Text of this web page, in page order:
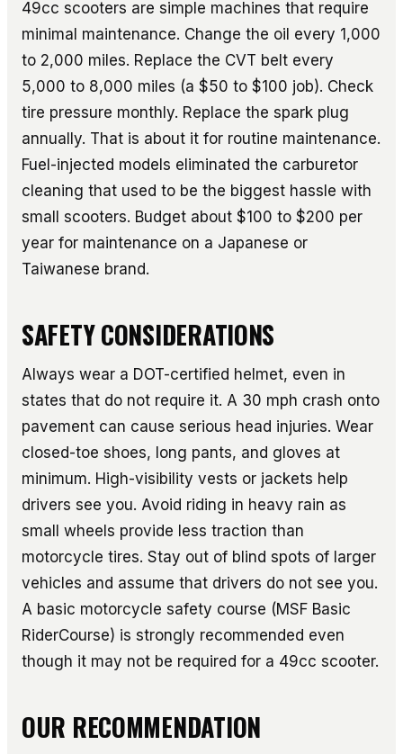
49cc scooters are simple machines that require
minimal maintenance. Change the oil every 1,000
to 2,000 miles. Replace the CVT belt every
5,000 to 8,000 miles (a $50 to $100 job). Check
tire pressure monthly. Replace the spark plug
annually. That is about it for routine maintenance.
Fuel-injected models eliminated the carburetor
cleaning that used to be the biggest hassle with
small scooters. Budget about $100 to $200 per
year for maintenance on a Japanese or
Taiwanese brand.
SAFETY CONSIDERATIONS
Always wear a DOT-certified helmet, even in
states that do not require it. A 30 mph crash onto
pavement can cause serious head injuries. Wear
closed-toe shoes, long pants, and gloves at
minimum. High-visibility vests or jackets help
drivers see you. Avoid riding in heavy rain as
small wheels provide less traction than
motorcycle tires. Stay out of blind spots of larger
vehicles and assume that drivers do not see you.
A basic motorcycle safety course (MSF Basic
RiderCourse) is strongly recommended even
though it may not be required for a 49cc scooter.
OUR RECOMMENDATION